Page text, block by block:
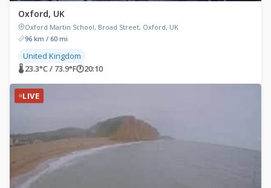
Oxford, UK
Oxford Martin School, Broad Street, Oxford, UK
96 km / 60 mi
United Kingdom
🌡 23.3°C / 73.9°F🕐20:10
LIVE